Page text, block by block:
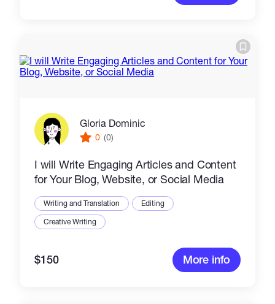
Gloria Dominic
0 (0)
I will Write Engaging Articles and Content
for Your Blog, Website, or Social Media
Writing and Translation
Editing
Creative Writing
$150 More info